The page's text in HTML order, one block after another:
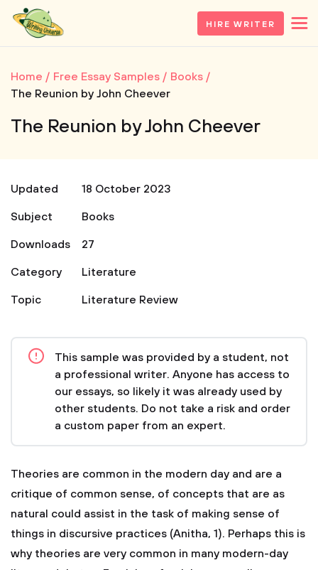
HIRE WRITER
Home Free Essay Samples
Books
The Reunion by John Cheever
The Reunion by John Cheever
Updated
18 October 2023
Subject
Books
Downloads
27
Category
Literature
Topic
Literature Review
This sample was provided by a student, not
a professional writer. Anyone has access to
our essays, so likely it was already used by
other students. Do not take a risk and order
a custom paper from an expert.
Theories are common in the modern day and are a
critique of common sense, of concepts that are as
natural could assist in the task of making sense of
things in discursive practices (Anitha, 1). Perhaps this is
why theories are very common in many modern-day